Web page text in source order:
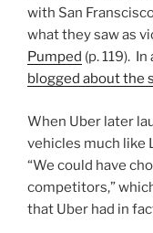
with San
what they saw as
Pumped (p. 119).
blogged about the
When Uber later
vehicles much like
“We could have
competitors,”
that Uber had in